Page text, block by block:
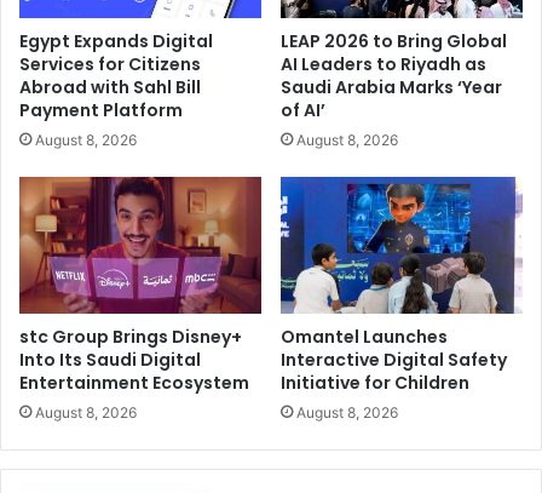
SearchInform
Egypt Expands Digital
Services for Citizens
Abroad with Sahl Bill
Payment Platform
August 8, 2026
LEAP 2026 to Bring Global
AI Leaders to Riyadh as
Saudi Arabia Marks ‘Year
of AI’
August 8, 2026
stc Group Brings Disney+
Into Its Saudi Digital
Entertainment Ecosystem
August 8, 2026
Omantel Launches
Interactive Digital Safety
Initiative for Children
August 8, 2026